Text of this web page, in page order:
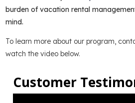
burden of vacation rental
mind.
To learn more about our program,
watch the video below.
Customer